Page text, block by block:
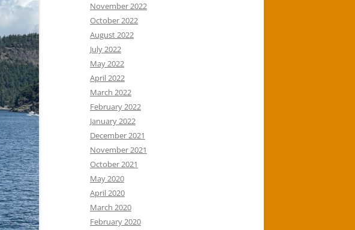
November 2022
October 2022
August 2022
July 2022
May 2022
April 2022
March 2022
February 2022
January 2022
December 2021
November 2021
October 2021
May 2020
April 2020
March 2020
February 2020